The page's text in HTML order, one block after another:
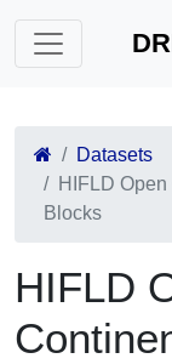
Datasets
HIFLD
Blocks
HIFLD